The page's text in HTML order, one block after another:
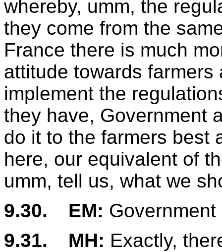
whereby, umm, the
they come from the
France there is much
attitude towards
implement the
they have, Government
do it to the farmers best
here, our equivalent of
umm, tell us, what we
9.30.
EM:
9.31.
MH: Exactly,